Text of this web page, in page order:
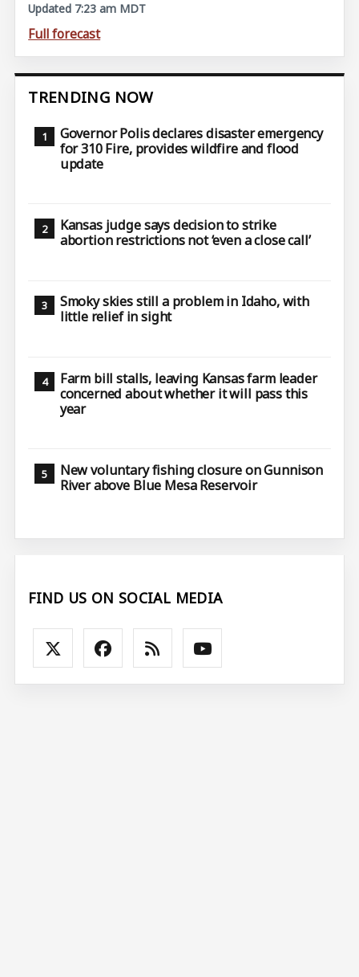
Updated 7:23 am MDT
Full forecast
TRENDING NOW
Governor Polis declares disaster emergency
for 310 Fire, provides wildfire and flood
update
Kansas judge says decision to strike
abortion restrictions not ‘even a close call’
Smoky skies still a problem in Idaho, with
little relief in sight
Farm bill stalls, leaving Kansas farm leader
concerned about whether it will pass this
year
New voluntary fishing closure on Gunnison
River above Blue Mesa Reservoir
FIND US ON SOCIAL MEDIA